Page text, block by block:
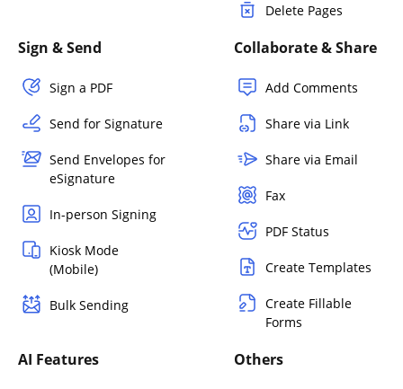
Delete Pages
Sign & Send
Sign a PDF
Send for Signature
Send Envelopes for
eSignature
In-person Signing
Kiosk Mode
(Mobile)
Bulk Sending
Collaborate & Share
Add Comments
Share via Link
Share via Email
Fax
PDF Status
Create Templates
Create Fillable
Forms
AI Features Others